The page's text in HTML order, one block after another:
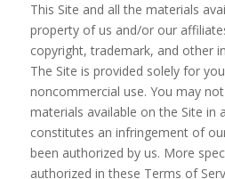
This Site and all the materials
property of us and/or our
copyright, trademark, and other
The Site is provided solely for
noncommercial use. You may
materials available on the Site in
constitutes an infringement of
been authorized by us. More
authorized in these Terms of